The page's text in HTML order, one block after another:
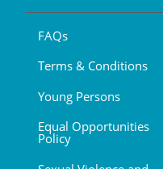
FAQs
Terms & Conditions
Young Persons
Equal Opportunities
Policy